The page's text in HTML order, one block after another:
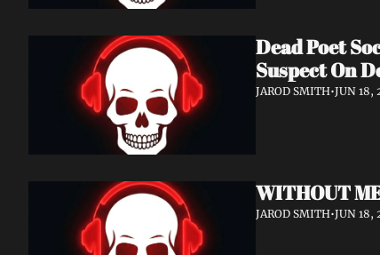
Dead Poet
Suspect On
JAROD SMITH•JUN 18,
WITHOUT
JAROD SMITH•JUN 18,